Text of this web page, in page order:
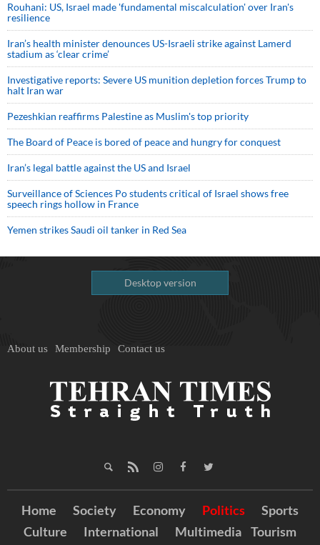
Rouhani: US, Israel made 'fundamental miscalculation' over Iran's
resilience
Iran’s health minister denounces US-Israeli strike against Lamerd
stadium as ‘clear crime’
Investigative reports: Severe US munition depletion forces Trump to
halt Iran war
Pezeshkian reaffirms Palestine as Muslim's top priority
The Board of Peace is bored of peace and hungry for conquest
Iran’s legal battle against the US and Israel
Surveillance of Sciences Po students critical of Israel shows free
speech rings hollow in France
Yemen strikes Saudi oil tanker in Red Sea
Desktop version
About us Membership Contact us
Home Society Economy Politics
Sports
Culture
International Multimedia Tourism